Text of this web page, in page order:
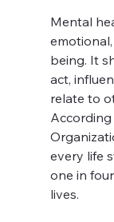
Mental
being. It
act,
relate to
every life
one in
lives.